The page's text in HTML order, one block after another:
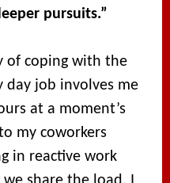
pursuits.”
of coping with the
day job involves me
at a moment’s
my coworkers
in reactive work